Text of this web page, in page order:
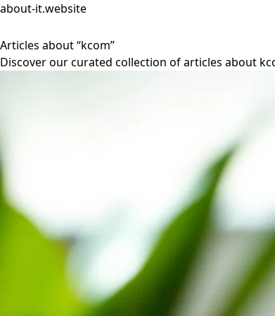
about-it.website
Articles about “kcom”
Discover our curated collection of articles about